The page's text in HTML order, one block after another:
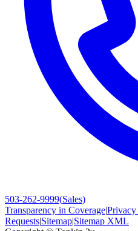
503-262-9999(Sales)
Transparency in Coverage|
Requests|Sitemap|Sitemap XML